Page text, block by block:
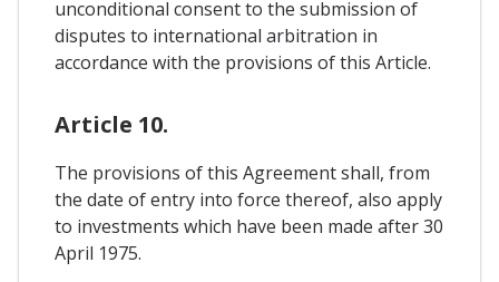
unconditional consent to the submission of
disputes to international arbitration in
accordance with the provisions of this Article.
Article 10.
The provisions of this Agreement shall, from
the date of entry into force thereof, also apply
to investments which have been made after 30
April 1975.